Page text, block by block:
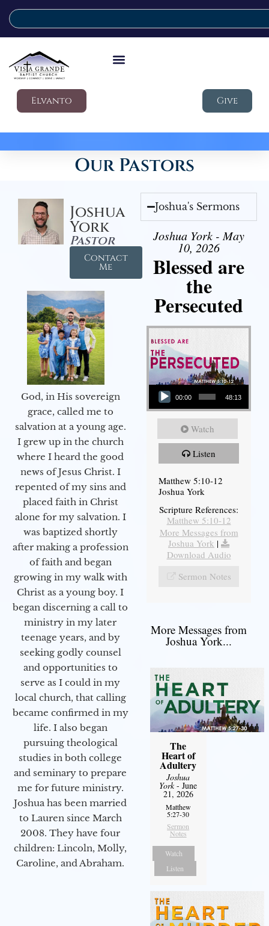
Elvanto Give
Our Pastors
Joshua
York
Pastor
Contact
Me
God, in His sovereign
grace, called me to
salvation at a young age.
I grew up in the church
where I heard the good
news of Jesus Christ. I
repented of my sins and
placed faith in Christ
alone for my salvation. I
was baptized shortly
after making a profession
of faith and began
growing in my walk with
Christ as a young boy. I
began discerning a call to
ministry in my later
teenage years, and by
seeking godly counsel
and opportunities to
serve as I could in my
local church, that calling
became confirmed in my
life. I also began
pursuing theological
studies in both college
and seminary to prepare
me for future ministry.​
Joshua has been married
to Lauren since March
2008. They have four
children: Lincoln, Molly,
Caroline, and Abraham.
Joshua's Sermons
Joshua York - May
10, 2026
Blessed are
the
Persecuted
Audio Player
00:00 48:13
Watch
Listen
Matthew 5:10-12
Joshua York
Scripture References:
Matthew 5:10-12
More Messages from
Joshua York |
Download Audio
Sermon Notes
More Messages from
Joshua York...
The
Heart of
Adultery
Joshua
York- June
21, 2026
Matthew
5:27-30
Sermon
Notes
Watch
Listen